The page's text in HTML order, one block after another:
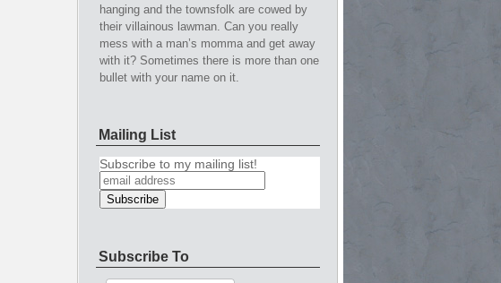
hanging and the townsfolk are cowed by
their villainous lawman. Can you really
mess with a man’s momma and get away
with it? Sometimes there is more than one
bullet with your name on it.
Mailing List
Subscribe to my mailing list!
Subscribe To